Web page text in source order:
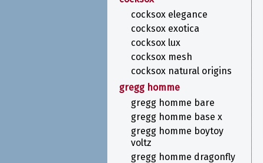
cocksox elegance
cocksox exotica
cocksox lux
cocksox mesh
cocksox natural origins
gregg homme
gregg homme bare
gregg homme base x
gregg homme boytoy
voltz
gregg homme dragonfly